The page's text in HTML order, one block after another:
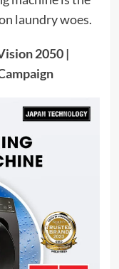
laundry woes.
2050 |